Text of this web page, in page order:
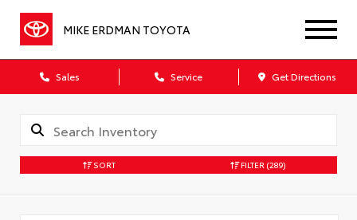
MIKE ERDMAN TOYOTA
Sales Service Get Directions
SORT FILTER (289)